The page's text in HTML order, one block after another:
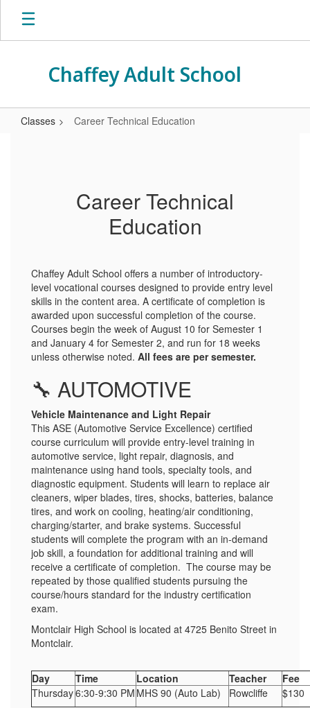
Skip
main
Chaffey Adult School
Classes Career Technical Education
Career Technical
Education
Chaffey Adult School offers a number of introductory-
level vocational courses designed to provide entry level
skills in the content area. A certificate of completion is
awarded upon successful completion of the course.
Courses begin the week of August 10 for Semester 1
and January 4 for Semester 2, and run for 18 weeks
unless otherwise noted. All fees are per semester.
🔧 AUTOMOTIVE
Vehicle Maintenance and Light Repair
This ASE (Automotive Service Excellence) certified
course curriculum will provide entry-level training in
automotive service, light repair, diagnosis, and
maintenance using hand tools, specialty tools, and
diagnostic equipment. Students will learn to replace air
cleaners, wiper blades, tires, shocks, batteries, balance
tires, and work on cooling, heating/air conditioning,
charging/starter, and brake systems. Successful
students will complete the program with an in-demand
job skill, a foundation for additional training and will
receive a certificate of completion. The course may be
repeated by those qualified students pursuing the
course/hours standard for the industry certification
exam.
Montclair High School is located at 4725 Benito Street in
Montclair.
Day Time Location Teacher
Fee
Thursday6:30-9:30 PM MHS 90 (Auto Lab) Rowcliffe $130